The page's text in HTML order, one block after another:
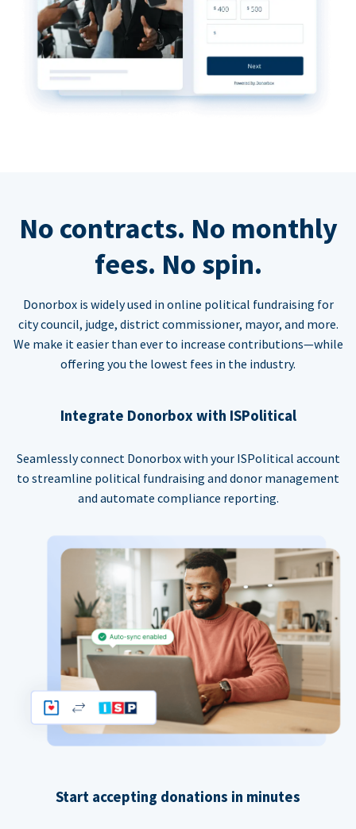
No contracts. No monthly
fees. No spin.
Donorbox is widely used in online political fundraising for
city council, judge, district commissioner, mayor, and more.
We make it easier than ever to increase contributions—while
offering you the lowest fees in the industry.
Integrate Donorbox with ISPolitical
Seamlessly connect Donorbox with your ISPolitical account
to streamline political fundraising and donor management
and automate compliance reporting.
Start accepting donations in minutes